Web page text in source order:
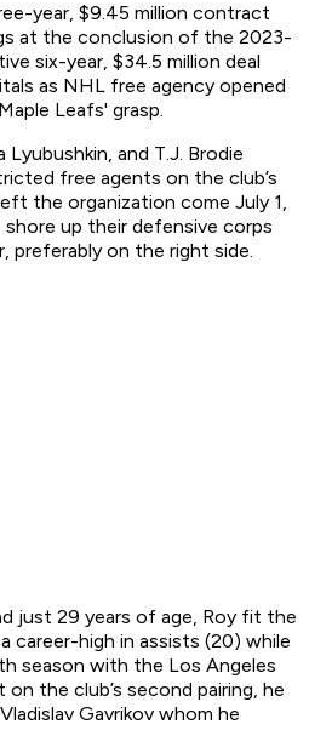
year, $9.45 million contract
at the conclusion of the 2023-
six-year, $34.5 million deal
as NHL free agency opened
Leafs' grasp.
and T.J. Brodie
free agents on the club’s
the organization come July 1,
up their defensive corps
preferably on the right side.
just 29 years of age, Roy fit the
career-high in assists (20) while
season with the Los Angeles
the club’s second pairing, he
Gavrikov whom he